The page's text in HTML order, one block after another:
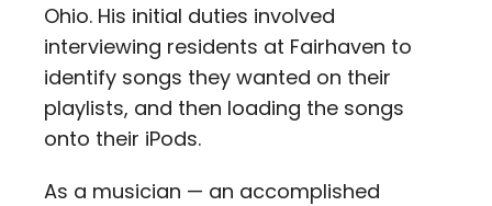
Ohio. His initial duties involved
interviewing residents at Fairhaven to
identify songs they wanted on their
playlists, and then loading the songs
onto their iPods.
As a musician — an accomplished